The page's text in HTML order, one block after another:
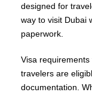
designed for
way to visit Dubai
paperwork.
Visa
travelers are
documentation.